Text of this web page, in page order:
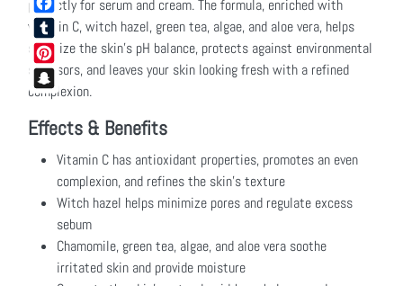
Facebook
Tumblr
Pinterest
Snapchat
perfectly for serum and cream. The formula, enriched with
vitamin C, witch hazel, green tea, algae, and aloe vera, helps
stabilize the skin’s pH balance, protects against environmental
stressors, and leaves your skin looking fresh with a refined
complexion.
Effects & Benefits
Vitamin C has antioxidant properties, promotes an even
complexion, and refines the skin’s texture
Witch hazel helps minimize pores and regulate excess
sebum
Chamomile, green tea, algae, and aloe vera soothe
irritated skin and provide moisture